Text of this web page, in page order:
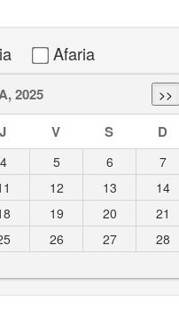
Afaria
2025
J V S D
4 5 6
7
12 13
14
19 20
21
26 27
28